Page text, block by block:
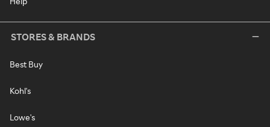
STORES & BRANDS
Best Buy
Kohl's
Lowe's